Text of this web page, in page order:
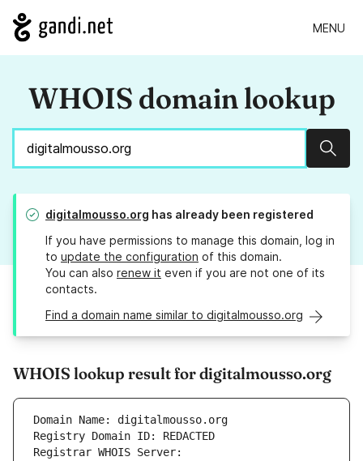
MENU
WHOIS domain lookup
digitalmousso.org has already been registered
If you have permissions to manage this domain, log in
to update the configuration of this domain.
You can also renew it even if you are not one of its
contacts.
Find a domain name similar to digitalmousso.org
WHOIS lookup result for digitalmousso.org
Registrar WHOIS Server: